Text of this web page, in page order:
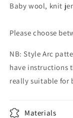
Baby wool, knit
Please choose
NB: Style Arc
have instructions
really suitable for
Materials